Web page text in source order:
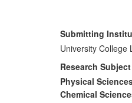
SMT to meet
implemented by
released by Intel
Submitting
University College
Research
Physical
Chemical